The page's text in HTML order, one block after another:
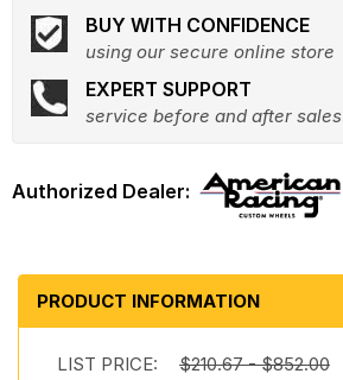
BUY WITH CONFIDENCE
using our secure online store
EXPERT SUPPORT
service before and after sales
PRODUCT INFORMATION
LIST PRICE: $210.67 - $852.00